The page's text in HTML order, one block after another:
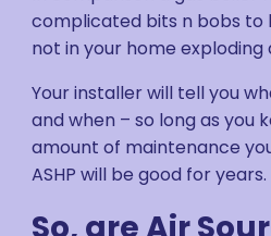
complicated bits n bobs to
not in your home exploding
Your installer will tell you
and when – so long as you
amount of maintenance
ASHP will be good for years.